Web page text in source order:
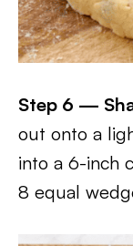
Step 6 —
out onto a
into a 6-inch
8 equal